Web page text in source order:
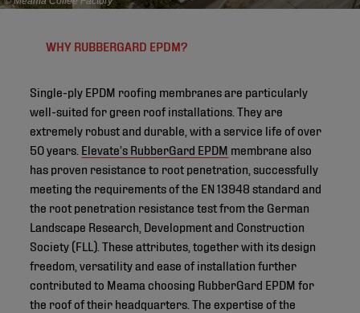
WHY RUBBERGARD EPDM?
Single-ply EPDM roofing membranes are particularly
well-suited for green roof installations. They are
extremely robust and durable, with a service life of over
50 years. Elevate’s RubberGard EPDM membrane also
has proven resistance to root penetration, successfully
meeting the requirements of the EN 13948 standard and
the root penetration resistance test from the German
Landscape Research, Development and Construction
Society (FLL). These attributes, together with its design
freedom, versatility and ease of installation further
contributed to Meama choosing RubberGard EPDM for
the roof of their headquarters. The expertise of the